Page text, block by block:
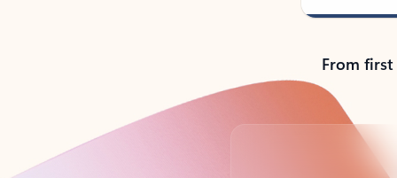
From